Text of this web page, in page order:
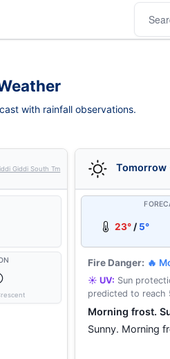
with rainfall observations.
Giddi South Tm Tomorrow
23°/ 5°
Fire Danger: 🔥
☀️ UV: Sun
predicted to reach
Morning frost.
Sunny. Morning